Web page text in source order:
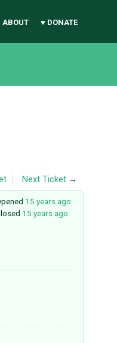
ABOUT ♥ DONATE
Next Ticket →
15 years ago
15 years ago